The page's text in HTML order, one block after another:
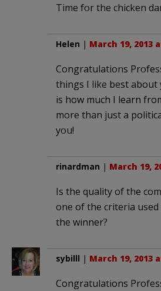
Time for the chicken
Helen | March 19, 2013
Congratulations
things I like best
is how much I learn
more than just a
you!
rinardman | March 19,
Is the quality of the
one of the criteria
the winner?
sybilll | March 19, 2013
Congratulations